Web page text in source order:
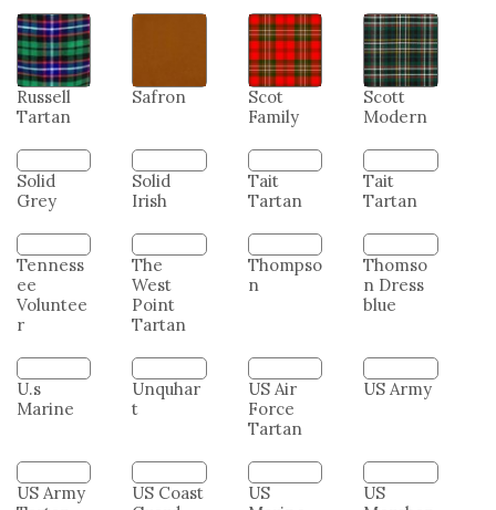
Ranger
Red
Royal
Stewart
Russell
Ancient
Russell
Tartan
Safron
Scot
Family
Scott
Modern
Solid
Grey
Solid
Irish
Tait
Tait
Tartan
Tenness
Voluntee
r
West
Point
n
n Dress